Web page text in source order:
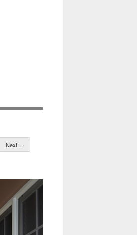
Next →